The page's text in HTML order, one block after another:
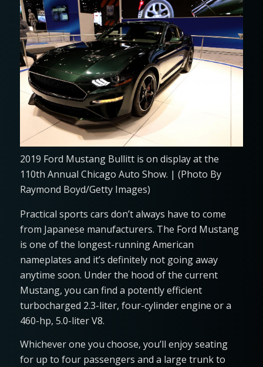
2019 Ford Mustang Bullitt is on display at the
110th Annual Chicago Auto Show. | (Photo By
Raymond Boyd/Getty Images)
Practical sports cars don’t always have to come
from Japanese manufacturers. The Ford Mustang
is one of the longest-running American
nameplates and it’s definitely not going away
anytime soon. Under the hood of the current
Mustang, you can find a potently efficient
turbocharged 2.3-liter, four-cylinder engine or a
460-hp, 5.0-liter V8.
Whichever one you choose, you’ll enjoy seating
for up to four passengers and a large trunk to